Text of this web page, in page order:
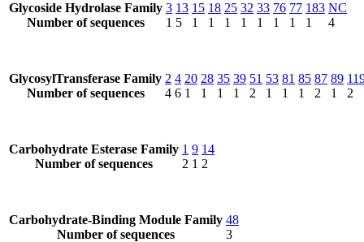
Glycoside Hydrolase Family
Number of sequences
3
1
13
5
15
1
18
1
25
1
32
1
33
1
76
1
77
1
183
1
NC
4
GlycosylTransferase Family
Number of sequences
2
4
4
6
20
1
28
1
35
1
39
1
51
2
53
1
81
1
85
1
87
2
89
1
2
Carbohydrate Esterase Family
Number of sequences
1
2
9
1
14
2
Carbohydrate-Binding Module Family
Number of sequences
48
3